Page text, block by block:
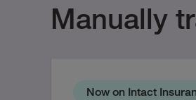
Manually
Now on Intact